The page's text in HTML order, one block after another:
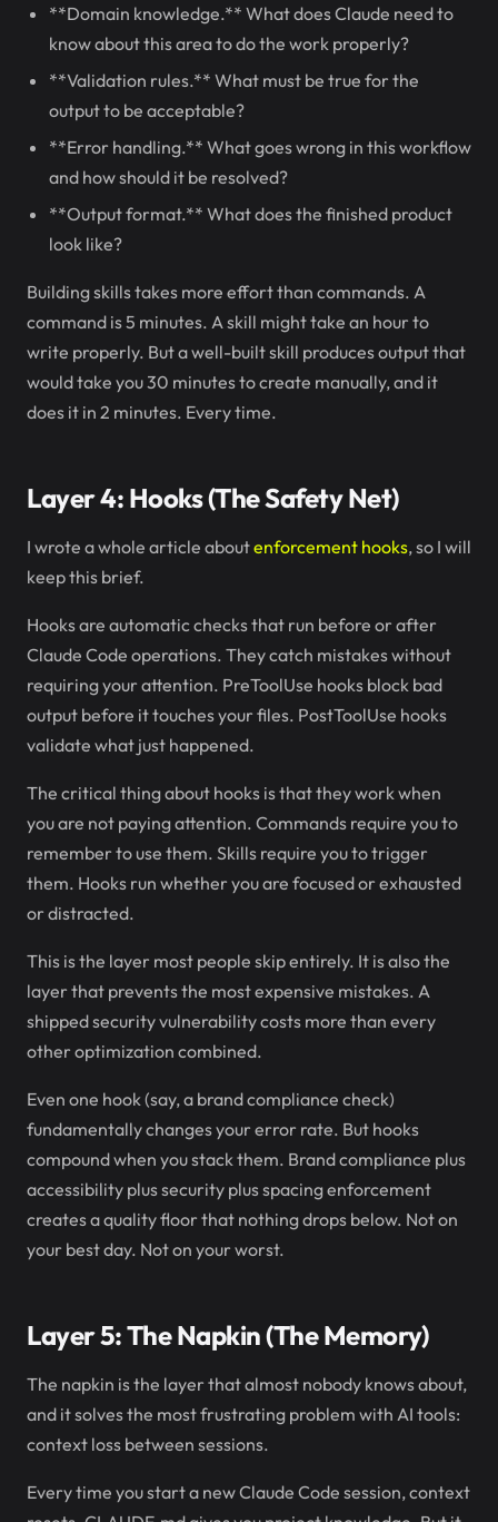
**Domain knowledge.** What does Claude need to
know about this area to do the work properly?
**Validation rules.** What must be true for the
output to be acceptable?
**Error handling.** What goes wrong in this workflow
and how should it be resolved?
**Output format.** What does the finished product
look like?
Building skills takes more effort than commands. A
command is 5 minutes. A skill might take an hour to
write properly. But a well-built skill produces output that
would take you 30 minutes to create manually, and it
does it in 2 minutes. Every time.
Layer 4: Hooks (The Safety Net)
I wrote a whole article aboutenforcement hooks, so I will
keep this brief.
Hooks are automatic checks that run before or after
Claude Code operations. They catch mistakes without
requiring your attention. PreToolUse hooks block bad
output before it touches your files. PostToolUse hooks
validate what just happened.
The critical thing about hooks is that they work when
you are not paying attention. Commands require you to
remember to use them. Skills require you to trigger
them. Hooks run whether you are focused or exhausted
or distracted.
This is the layer most people skip entirely. It is also the
layer that prevents the most expensive mistakes. A
shipped security vulnerability costs more than every
other optimization combined.
Even one hook (say, a brand compliance check)
fundamentally changes your error rate. But hooks
compound when you stack them. Brand compliance plus
accessibility plus security plus spacing enforcement
creates a quality floor that nothing drops below. Not on
your best day. Not on your worst.
Layer 5: The Napkin (The Memory)
The napkin is the layer that almost nobody knows about,
and it solves the most frustrating problem with AI tools:
context loss between sessions.
Every time you start a new Claude Code session, context